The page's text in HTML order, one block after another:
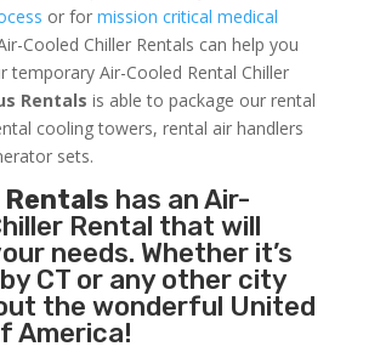
or for mission critical medical
Cooled Chiller Rentals can help you
temporary Air-Cooled Rental Chiller
Rentals is able to package our rental
cooling towers, rental air handlers
sets.
has an Air-
Rental that will
needs. Whether it’s
CT or any other city
the wonderful United
America!